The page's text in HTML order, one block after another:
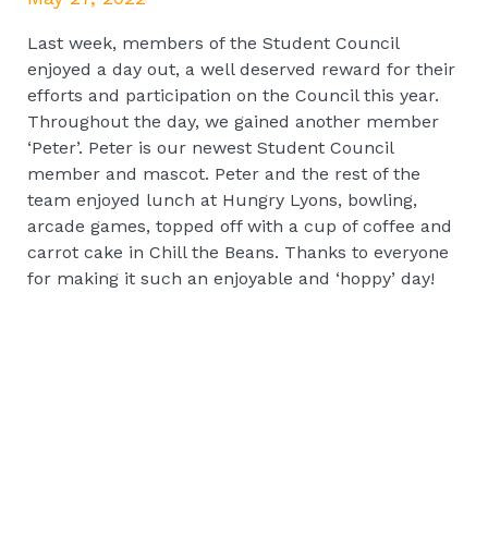
Last week, members of the Student Council
enjoyed a day out, a well deserved reward for their
efforts and participation on the Council this year.
Throughout the day, we gained another member
‘Peter’. Peter is our newest Student Council
member and mascot. Peter and the rest of the
team enjoyed lunch at Hungry Lyons, bowling,
arcade games, topped off with a cup of coffee and
carrot cake in Chill the Beans. Thanks to everyone
for making it such an enjoyable and ‘hoppy’ day!